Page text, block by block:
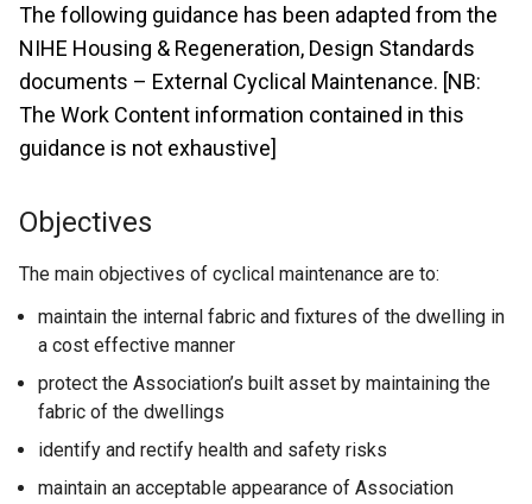
The following guidance has been adapted from the
NIHE Housing & Regeneration, Design Standards
documents – External Cyclical Maintenance. [NB:
The Work Content information contained in this
guidance is not exhaustive]
Objectives
The main objectives of cyclical maintenance are to:
maintain the internal fabric and fixtures of the dwelling in
a cost effective manner
protect the Association’s built asset by maintaining the
fabric of the dwellings
identify and rectify health and safety risks
maintain an acceptable appearance of Association